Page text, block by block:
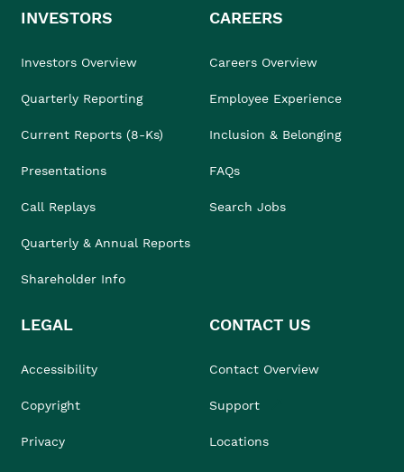
INVESTORS
Investors Overview
Quarterly Reporting
Current Reports (8-Ks)
Presentations
Call Replays
Quarterly & Annual Reports
Shareholder Info
CAREERS
Careers Overview
Employee Experience
Inclusion & Belonging
FAQs
Search Jobs
LEGAL
Accessibility
Copyright
Privacy
CONTACT US
Contact Overview
Support
Locations